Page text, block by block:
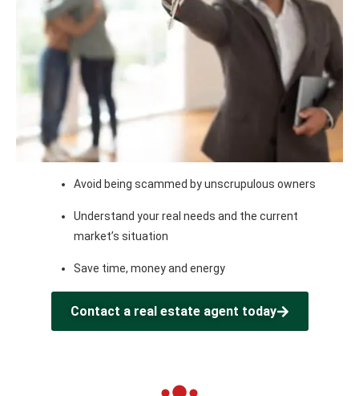
Avoid being scammed by unscrupulous owners
Understand your real needs and the current
market’s situation
Save time, money and energy
Contact a real estate agent today